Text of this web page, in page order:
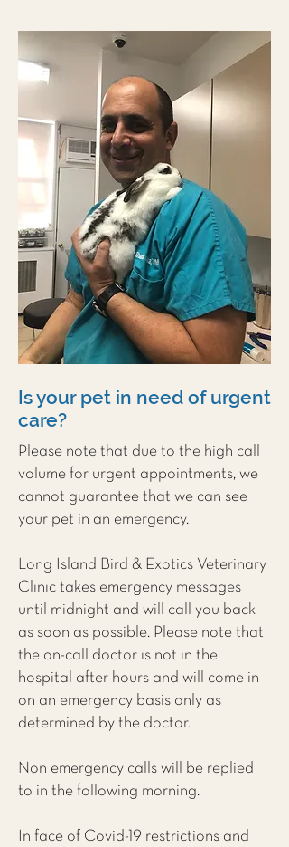
Is your pet in need of urgent
care?
Please note that due to the high call
volume for urgent appointments, we
cannot guarantee that we can see
your pet in an emergency.
Long Island Bird & Exotics Veterinary
Clinic takes emergency messages
until midnight and will call you back
as soon as possible. Please note that
the on-call doctor is not in the
hospital after hours and will come in
on an emergency basis only as
determined by the doctor.
Non emergency calls will be replied
to in the following morning.
In face of Covid-19 restrictions and